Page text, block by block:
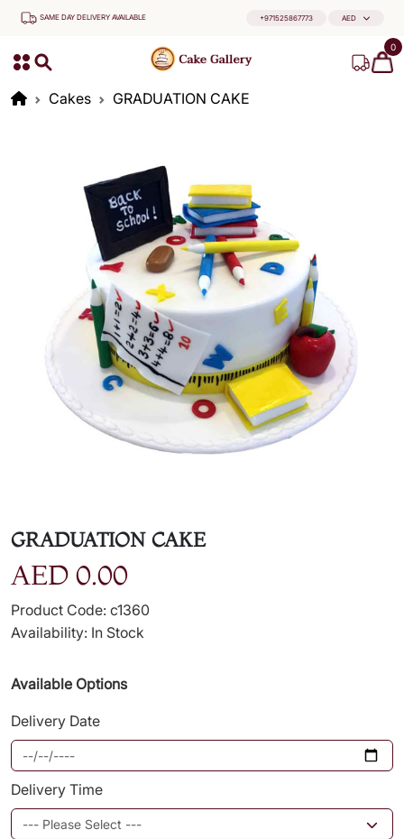
SAME DAY DELIVERY AVAILABLE +971525867773 AED
0
Cakes GRADUATION CAKE
GRADUATION CAKE
AED 0.00
Product Code: c1360
Availability: In Stock
Available Options
Delivery Date
Delivery Time